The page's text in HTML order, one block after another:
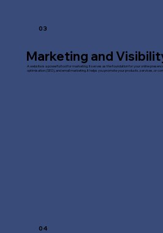
03
Marketing and
A website is a powerful tool for marketing. It serves as the foundation for your online
optimisation (SEO), and email marketing. It helps you promote your products, services, or
04